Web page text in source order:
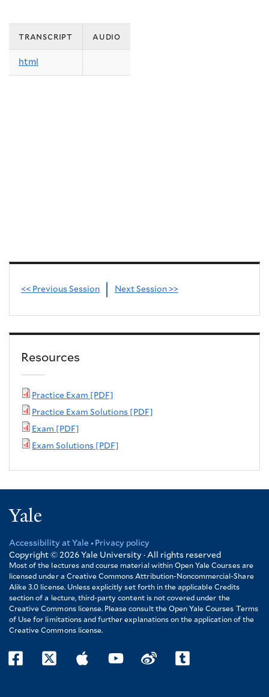
transcript audio
html
<< Previous Session Next Session >>
Resources
Practice Exam [PDF]
Practice Exam Solutions [PDF]
Exam [PDF]
Exam Solutions [PDF]
Yale
Footer
Accessibility at Yale
Privacy policy
Copyright © 2026 Yale University · All rights reserved
Most of the lectures and course material within Open Yale Courses are
licensed under a Creative Commons Attribution-Noncommercial-Share
Alike 3.0 license. Unless explicitly set forth in the applicable Credits
section of a lecture, third-party content is not covered under the
Creative Commons license. Please consult the Open Yale Courses Terms
of Use for limitations and further explanations on the application of the
Creative Commons license.
facebooktwitter itunes youtubeweibo tumblr